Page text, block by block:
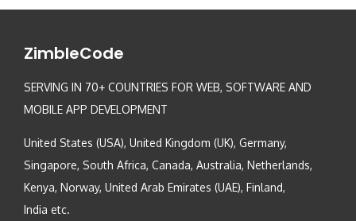
ZimbleCode
SERVING IN 70+ COUNTRIES FOR WEB, SOFTWARE AND
MOBILE APP DEVELOPMENT
United States (USA), United Kingdom (UK), Germany,
Singapore, South Africa, Canada, Australia, Netherlands,
Kenya, Norway, United Arab Emirates (UAE), Finland,
India etc.